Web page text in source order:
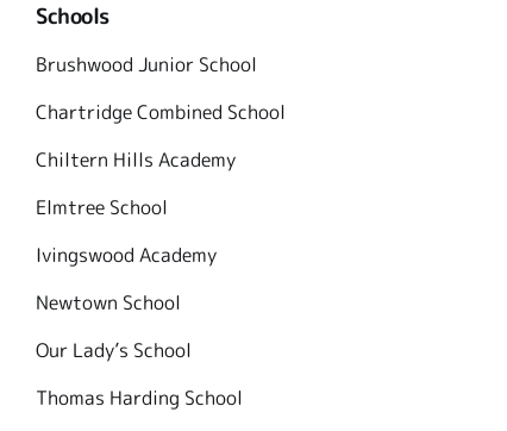
Schools
Brushwood Junior School
Chartridge Combined School
Chiltern Hills Academy
Elmtree School
Ivingswood Academy
Newtown School
Our Lady’s School
Thomas Harding School